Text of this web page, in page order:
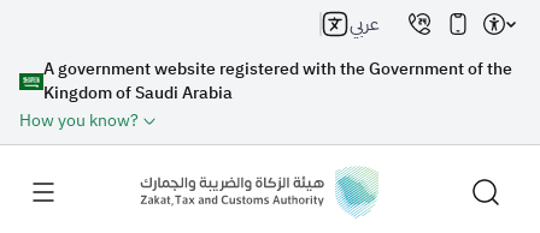
A government website registered with the Government of the
Kingdom of Saudi Arabia
How you know?
عربي